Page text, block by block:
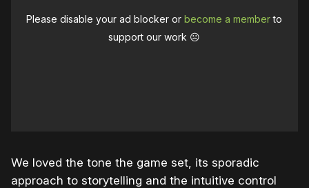
Please disable your ad blocker orbecome a memberto
support our work ☹️
We loved the tone the game set, its sporadic
approach to storytelling and the intuitive control